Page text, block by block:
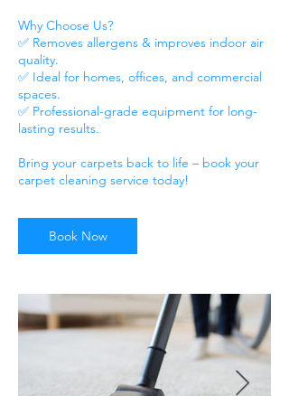
Why Choose Us?
✅ Removes allergens & improves indoor air
quality.
✅ Ideal for homes, offices, and commercial
spaces.
✅ Professional-grade equipment for long-
lasting results.
Bring your carpets back to life – book your
Book Now